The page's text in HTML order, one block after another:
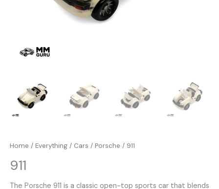
Home / Everything / Cars / Porsche / 911
911
The Porsche 911 is a classic open-top sports car that blends